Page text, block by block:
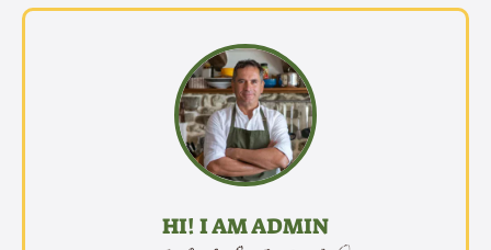
HI! I AM ADMIN